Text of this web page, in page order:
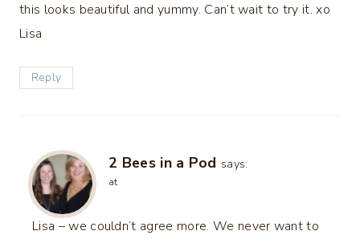
this looks beautiful and yummy. Can’t wait to try it. xo
Lisa
Reply
2 Bees in a Pod says:
at
Lisa – we couldn’t agree more. We never want to